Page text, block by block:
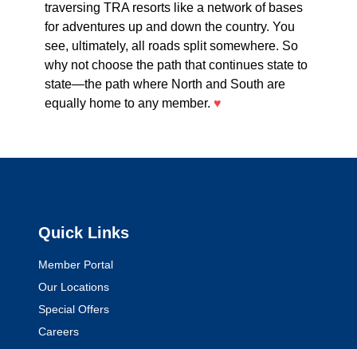
traversing TRA resorts like a network of bases
for adventures up and down the country. You
see, ultimately, all roads split somewhere. So
why not choose the path that continues state to
state—the path where North and South are
equally home to any member. ♥
Quick Links
Member Portal
Our Locations
Special Offers
Careers